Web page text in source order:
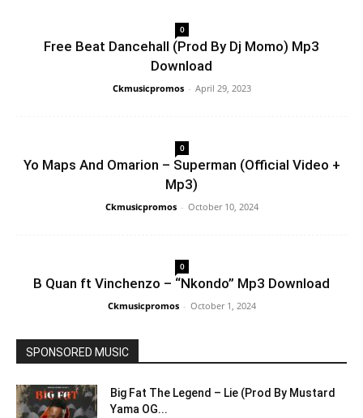
0
Free Beat Dancehall (Prod By Dj Momo) Mp3
Download
Ckmusicpromos - April 29, 2023
0
Yo Maps And Omarion – Superman (Official Video +
Mp3)
Ckmusicpromos - October 10, 2024
0
B Quan ft Vinchenzo – “Nkondo” Mp3 Download
Ckmusicpromos - October 1, 2024
SPONSORED MUSIC
Big Fat The Legend – Lie (Prod By Mustard
Yama OG...